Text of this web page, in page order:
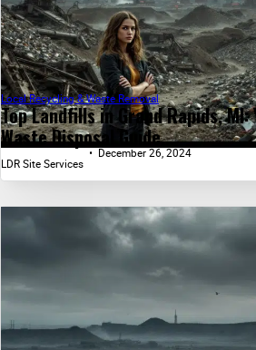
Top Landfills in Grand Rapids, MI:
Waste Disposal Guide...
Local Recycling & Waste Removal
LDR Site Services
December 26, 2024